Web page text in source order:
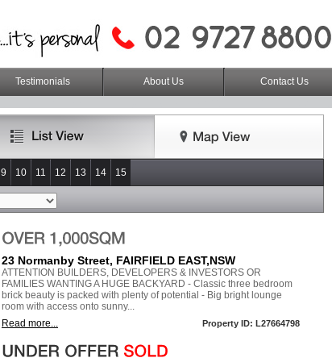
Testimonials About Us Contact Us
9 10 11 12 13 14 15
23 Normanby Street, FAIRFIELD EAST,NSW
ATTENTION BUILDERS, DEVELOPERS & INVESTORS OR
FAMILIES WANTING A HUGE BACKYARD - Classic three bedroom
brick beauty is packed with plenty of potential - Big bright lounge
room with access onto sunny...
Read more...
Property ID: L27664798